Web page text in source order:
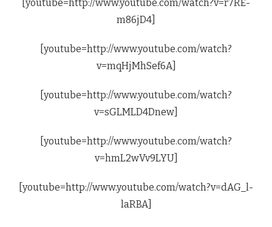
[youtube=http://www.youtube.com/watch?v=r7RE-
m86jD4]
[youtube=http://www.youtube.com/watch?
v=mqHjMhSef6A]
[youtube=http://www.youtube.com/watch?
v=sGLMLD4Dnew]
[youtube=http://www.youtube.com/watch?
v=hmL2wVv9LYU]
[youtube=http://www.youtube.com/watch?v=dAG_l-
laRBA]